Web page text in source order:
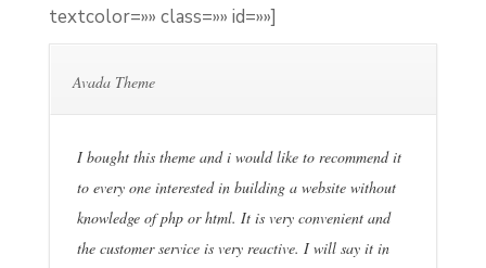
textcolor=»» class=»» id=»»]
Avada Theme
I bought this theme and i would like to recommend it
to every one interested in building a website without
knowledge of php or html. It is very convenient and
the customer service is very reactive. I will say it in